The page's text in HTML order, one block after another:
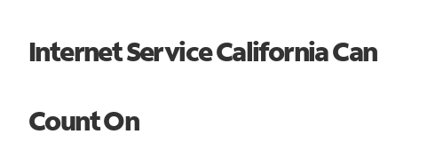
Internet Service California Can
Count On